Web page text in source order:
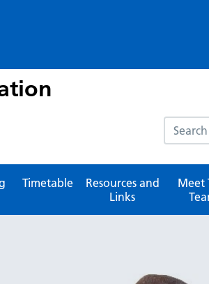
Search
Timetable
Resources and
Links
Meet